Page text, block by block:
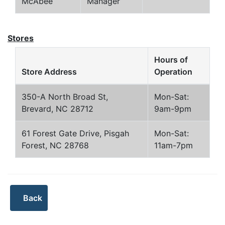
Stores
Store Address
Hours of
Operation
350-A North Broad St,
Brevard, NC 28712
Mon-Sat:
9am-9pm
61 Forest Gate Drive, Pisgah
Forest, NC 28768
Mon-Sat:
11am-7pm